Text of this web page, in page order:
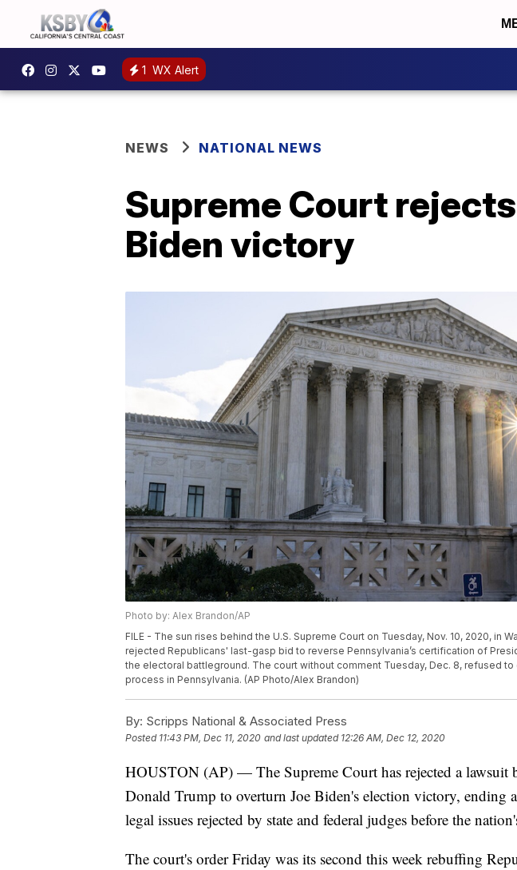
1 WX Alert
NEWS NATIONAL NEWS
Supreme Court
Biden victory
Photo by: Alex Brandon/AP
FILE - The sun rises behind the U.S. Supreme Court on Tuesday, Nov. 10, 2020, in
rejected Republicans' last-gasp bid to reverse Pennsylvania’s certification of
the electoral battleground. The court without comment Tuesday, Dec. 8, refused
process in Pennsylvania. (AP Photo/Alex Brandon)
By: Scripps National & Associated Press
Posted 11:43 PM, Dec 11, 2020 and last updated 12:26 AM, Dec 12, 2020
HOUSTON (AP) — The Supreme Court has rejected a lawsuit
Donald Trump to overturn Joe Biden's election victory, ending
legal issues rejected by state and federal judges before the
The court's order Friday was its second this week rebuffing